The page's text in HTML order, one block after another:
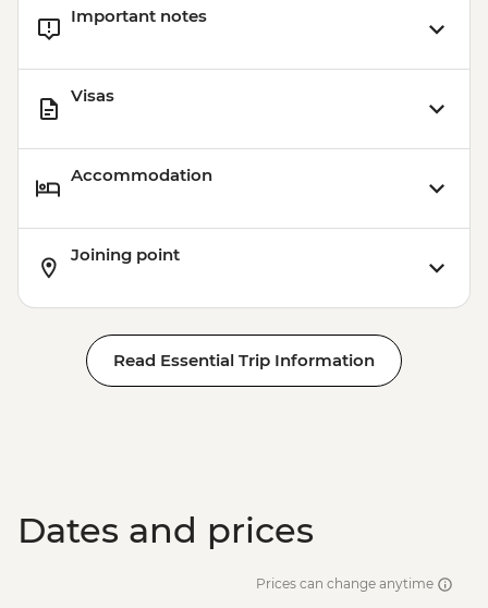
Important notes
Visas
Accommodation
Joining point
Read Essential Trip Information
Dates and prices
Prices can change anytime